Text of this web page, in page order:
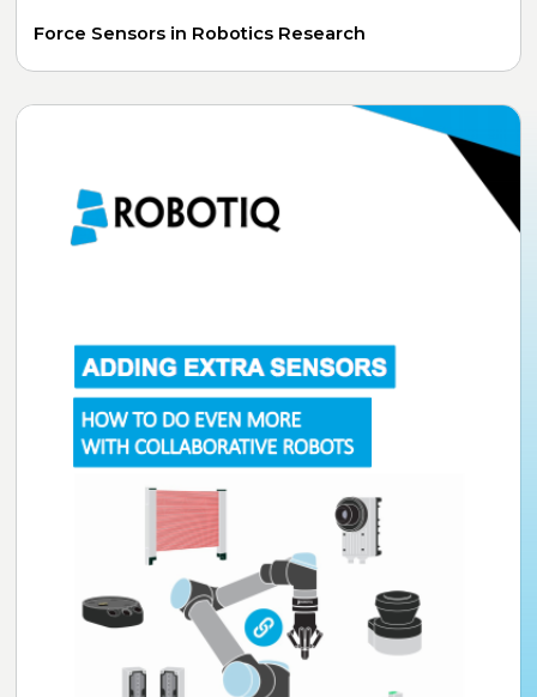
Force Sensors in Robotics Research